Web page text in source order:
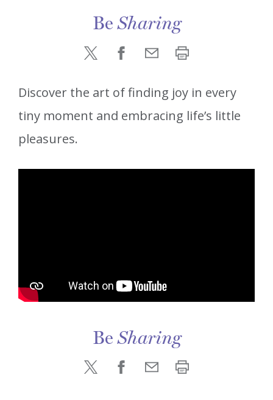
BeSharing
Discover the art of finding joy in every
tiny moment and embracing life’s little
pleasures.
BeSharing